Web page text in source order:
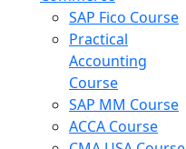
SAP Fico Course
Practical
Accounting
Course
SAP MM Course
ACCA Course